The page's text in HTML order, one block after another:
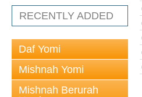
RECENTLY ADDED
Daf Yomi
Mishnah Yomi
Mishnah Berurah